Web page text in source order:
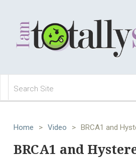
Home > Video > BRCA1 and
BRCA1 and